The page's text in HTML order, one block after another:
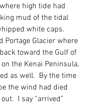
high tide had
mud of the tidal
white caps.
Portage Glacier where
toward the Gulf of
the Kenai Peninsula,
as well.  By the time
the wind had died
I say “arrived”